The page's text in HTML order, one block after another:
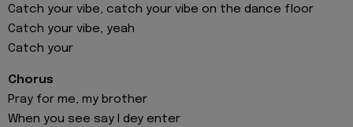
Catch your vibe, catch your vibe on the dance floor
Catch your vibe, yeah
Catch your
Chorus
Pray for me, my brother
When you see say I dey enter